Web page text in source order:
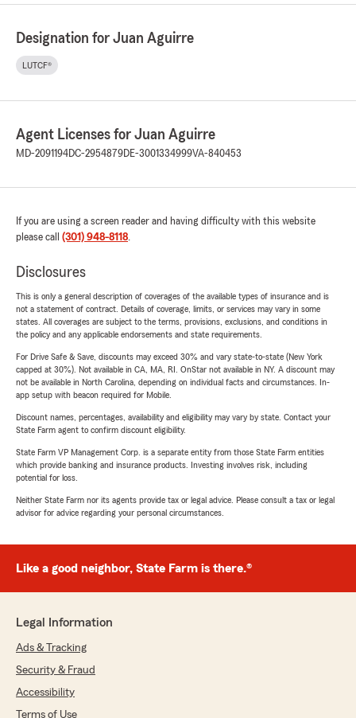
Designation for Juan Aguirre
LUTCF®
Agent Licenses for Juan Aguirre
MD-2091194DC-2954879DE-3001334999VA-840453
If you are using a screen reader and having difficulty with this website
please call (301) 948-8118.
Disclosures
This is only a general description of coverages of the available types of insurance and is
not a statement of contract. Details of coverage, limits, or services may vary in some
states. All coverages are subject to the terms, provisions, exclusions, and conditions in
the policy and any applicable endorsements and state requirements.
For Drive Safe & Save, discounts may exceed 30% and vary state-to-state (New York
capped at 30%). Not available in CA, MA, RI. OnStar not available in NY. A discount may
not be available in North Carolina, depending on individual facts and circumstances. In-
app setup with beacon required for Mobile.
Discount names, percentages, availability and eligibility may vary by state. Contact your
State Farm agent to confirm discount eligibility.
State Farm VP Management Corp. is a separate entity from those State Farm entities
which provide banking and insurance products. Investing involves risk, including
potential for loss.
Neither State Farm nor its agents provide tax or legal advice. Please consult a tax or legal
advisor for advice regarding your personal circumstances.
Like a good neighbor, State Farm is there.®
Legal Information
Ads & Tracking
Security & Fraud
Accessibility
Terms of Use